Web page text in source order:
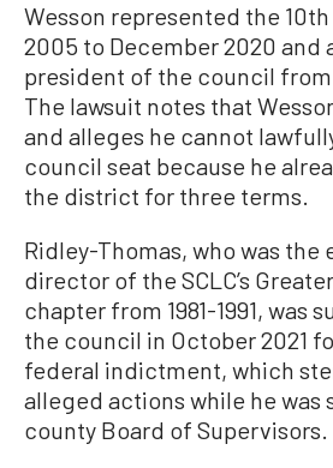
Wesson represented the
2005 to December 2020 and
president of the council from
The lawsuit notes that
and alleges he cannot
council seat because he
the district for three terms.
Ridley-Thomas, who was the
director of the SCLC’s
chapter from 1981-1991, was
the council in October 2021
federal indictment, which
alleged actions while he was
county Board of Supervisors.